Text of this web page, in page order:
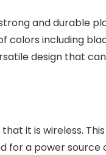
and durable
colors including
design that can
it is wireless.
for a power source